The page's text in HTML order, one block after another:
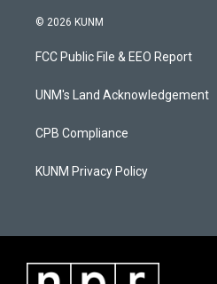
s
a
g
a
u
b
b
o
k
© 2026 KUNM
FCC Public File & EEO Report
UNM's Land Acknowledgement
CPB Compliance
KUNM Privacy Policy